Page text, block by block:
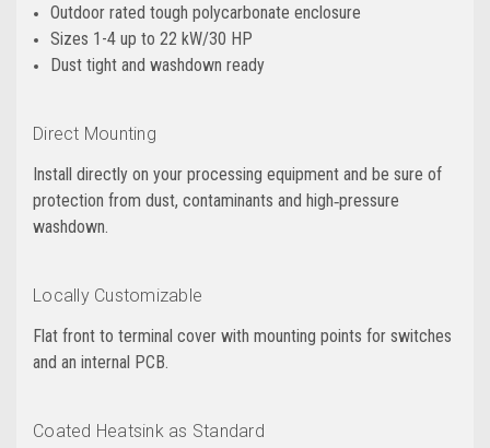
Outdoor rated tough polycarbonate enclosure
Sizes 1-4 up to 22 kW/30 HP
Dust tight and washdown ready
Direct Mounting
Install directly on your processing equipment and be sure of
protection from dust, contaminants and high‑pressure
washdown.
Locally Customizable
Flat front to terminal cover with mounting points for switches
and an internal PCB.
Coated Heatsink as Standard